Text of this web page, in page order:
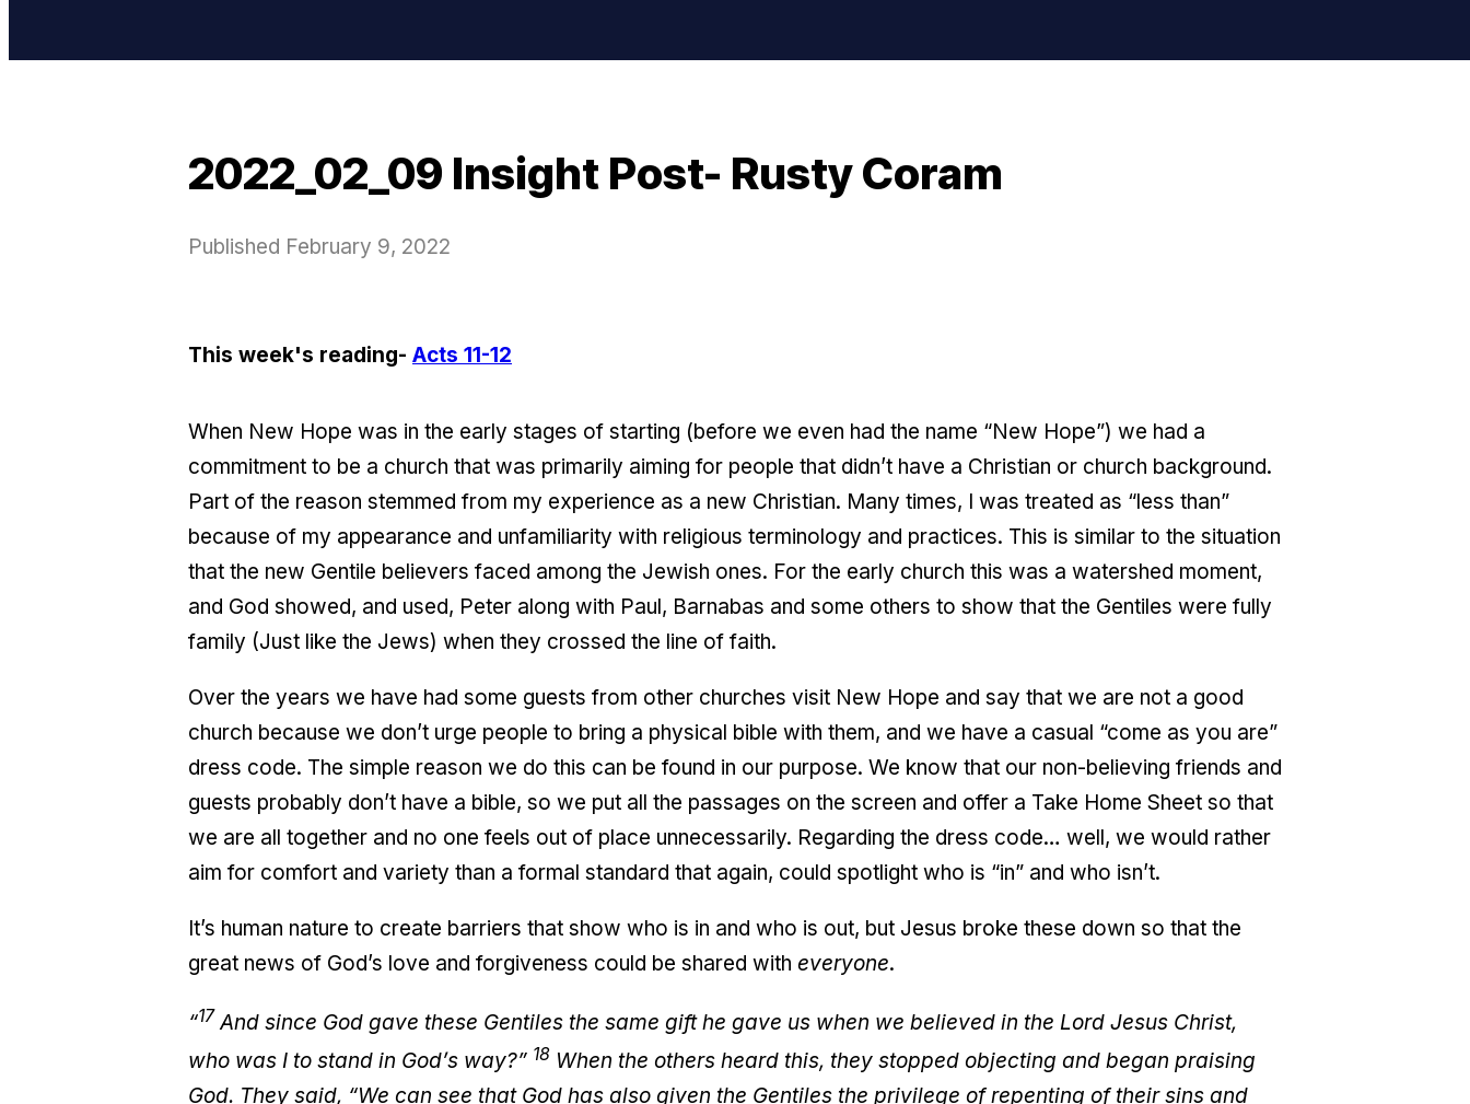
2022_02_09 Insight Post- Rusty Coram
Published February 9, 2022
This week's reading- Acts 11-12
When New Hope was in the early stages of starting (before we even had the name “New Hope”) we had a
commitment to be a church that was primarily aiming for people that didn’t have a Christian or church background.
Part of the reason stemmed from my experience as a new Christian. Many times, I was treated as “less than”
because of my appearance and unfamiliarity with religious terminology and practices. This is similar to the situation
that the new Gentile believers faced among the Jewish ones. For the early church this was a watershed moment,
and God showed, and used, Peter along with Paul, Barnabas and some others to show that the Gentiles were fully
family (Just like the Jews) when they crossed the line of faith.
Over the years we have had some guests from other churches visit New Hope and say that we are not a good
church because we don’t urge people to bring a physical bible with them, and we have a casual “come as you are”
dress code. The simple reason we do this can be found in our purpose. We know that our non-believing friends and
guests probably don’t have a bible, so we put all the passages on the screen and offer a Take Home Sheet so that
we are all together and no one feels out of place unnecessarily. Regarding the dress code… well, we would rather
aim for comfort and variety than a formal standard that again, could spotlight who is “in” and who isn’t.
It’s human nature to create barriers that show who is in and who is out, but Jesus broke these down so that the
great news of God’s love and forgiveness could be shared with everyone.
“17 And since God gave these Gentiles the same gift he gave us when we believed in the Lord Jesus Christ,
who was I to stand in God’s way?” 18 When the others heard this, they stopped objecting and began praising
God. They said, “We can see that God has also given the Gentiles the privilege of repenting of their sins and